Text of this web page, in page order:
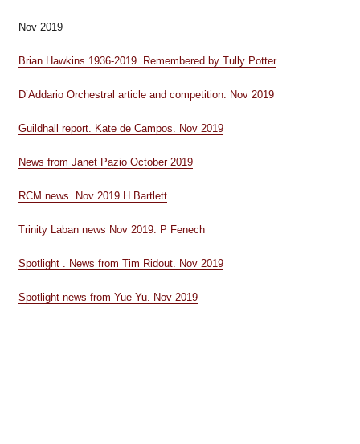
Nov 2019
Brian Hawkins 1936-2019. Remembered by Tully Potter
D’Addario Orchestral article and competition. Nov 2019
Guildhall report. Kate de Campos. Nov 2019
News from Janet Pazio October 2019
RCM news. Nov 2019 H Bartlett
Trinity Laban news Nov 2019. P Fenech
Spotlight . News from Tim Ridout. Nov 2019
Spotlight news from Yue Yu. Nov 2019